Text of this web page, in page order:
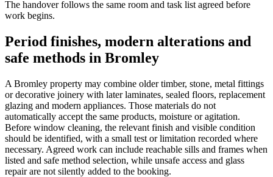
The handover follows the same room and task list agreed before
work begins.
Period finishes, modern alterations and
safe methods in Bromley
A Bromley property may combine older timber, stone, metal fittings
or decorative joinery with later laminates, sealed floors, replacement
glazing and modern appliances. Those materials do not
automatically accept the same products, moisture or agitation.
Before window cleaning, the relevant finish and visible condition
should be identified, with a small test or limitation recorded where
necessary. Agreed work can include reachable sills and frames when
listed and safe method selection, while unsafe access and glass
repair are not silently added to the booking.